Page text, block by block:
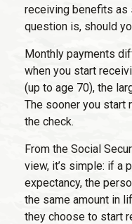
receiving benefits as
question is, should
Monthly payments
when you start
(up to age 70), the
The sooner you start
the check.
From the Social
view, it’s simple: if a
expectancy, the
the same amount in
they choose to start